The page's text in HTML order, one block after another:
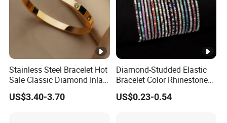
Stainless Steel Bracelet Hot
Sale Classic Diamond Inlaid
Fashion Buckle Bangle
US$3.40-3.70
Diamond-Studded Elastic
Bracelet Color Rhinestone
Bracelet Advanced Sense
Jewelry
US$0.23-0.54